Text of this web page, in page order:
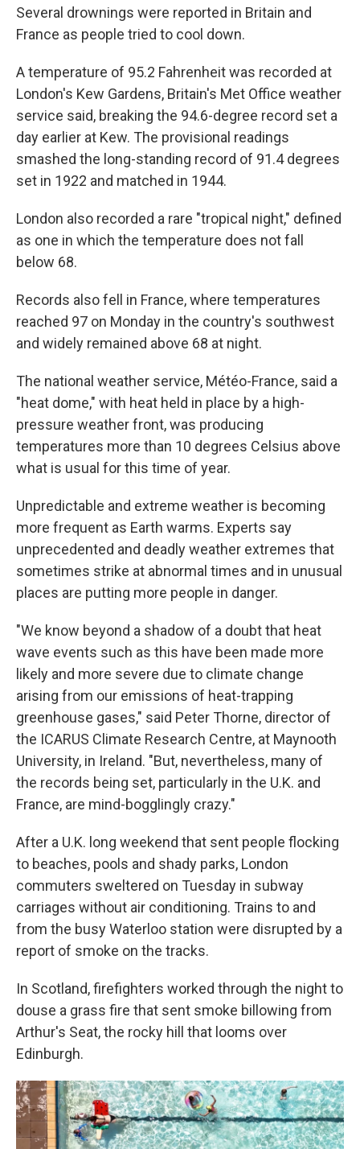
Several drownings were reported in Britain and
France as people tried to cool down.
A temperature of 95.2 Fahrenheit was recorded at
London's Kew Gardens, Britain's Met Office weather
service said, breaking the 94.6-degree record set a
day earlier at Kew. The provisional readings
smashed the long-standing record of 91.4 degrees
set in 1922 and matched in 1944.
London also recorded a rare "tropical night," defined
as one in which the temperature does not fall
below 68.
Records also fell in France, where temperatures
reached 97 on Monday in the country's southwest
and widely remained above 68 at night.
The national weather service, Météo-France, said a
"heat dome," with heat held in place by a high-
pressure weather front, was producing
temperatures more than 10 degrees Celsius above
what is usual for this time of year.
Unpredictable and extreme weather is becoming
more frequent as Earth warms. Experts say
unprecedented and deadly weather extremes that
sometimes strike at abnormal times and in unusual
places are putting more people in danger.
"We know beyond a shadow of a doubt that heat
wave events such as this have been made more
likely and more severe due to climate change
arising from our emissions of heat-trapping
greenhouse gases," said Peter Thorne, director of
the ICARUS Climate Research Centre, at Maynooth
University, in Ireland. "But, nevertheless, many of
the records being set, particularly in the U.K. and
France, are mind-bogglingly crazy."
After a U.K. long weekend that sent people flocking
to beaches, pools and shady parks, London
commuters sweltered on Tuesday in subway
carriages without air conditioning. Trains to and
from the busy Waterloo station were disrupted by a
report of smoke on the tracks.
In Scotland, firefighters worked through the night to
douse a grass fire that sent smoke billowing from
Arthur's Seat, the rocky hill that looms over
Edinburgh.